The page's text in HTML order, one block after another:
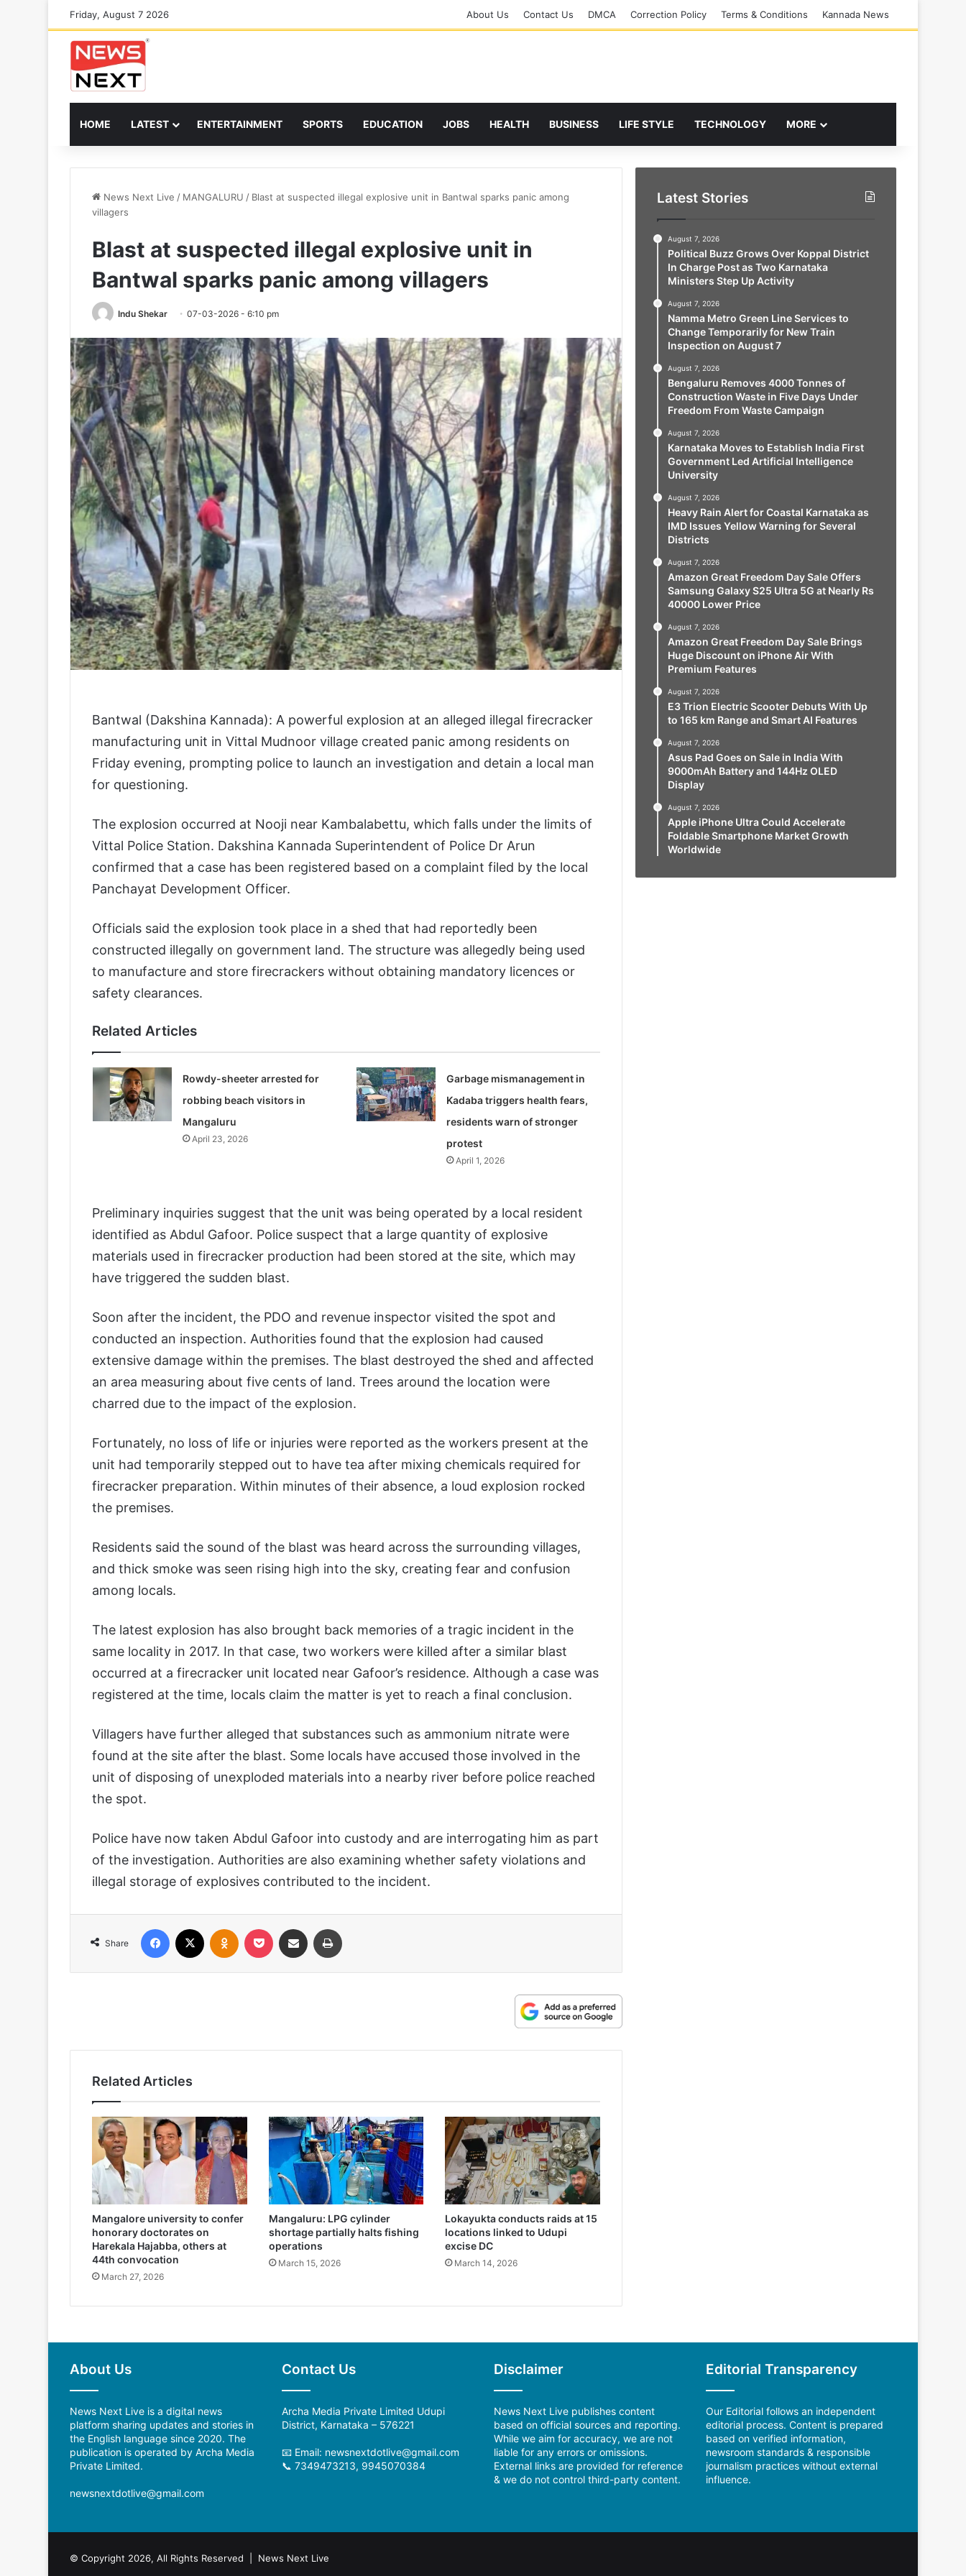
Friday, August 7 2026 About Us Contact Us DMCA Correction Policy Terms & Conditions Kannada News
HOME LATEST ENTERTAINMENT SPORTS EDUCATION JOBS HEALTH BUSINESS LIFE STYLE TECHNOLOGY MORE
News Next Live / MANGALURU / Blast at suspected illegal explosive unit in Bantwal sparks panic among
villagers
Blast at suspected illegal explosive unit in
Bantwal sparks panic among villagers
Indu Shekar 07-03-2026 - 6:10 pm
Bantwal (Dakshina Kannada): A powerful explosion at an alleged illegal firecracker
manufacturing unit in Vittal Mudnoor village created panic among residents on
Friday evening, prompting police to launch an investigation and detain a local man
for questioning.
The explosion occurred at Nooji near Kambalabettu, which falls under the limits of
Vittal Police Station. Dakshina Kannada Superintendent of Police Dr Arun
confirmed that a case has been registered based on a complaint filed by the local
Panchayat Development Officer.
Officials said the explosion took place in a shed that had reportedly been
constructed illegally on government land. The structure was allegedly being used
to manufacture and store firecrackers without obtaining mandatory licences or
safety clearances.
Related Articles
Rowdy-sheeter arrested for
robbing beach visitors in
Mangaluru
April 23, 2026
Garbage mismanagement in
Kadaba triggers health fears,
residents warn of stronger
protest
April 1, 2026
Preliminary inquiries suggest that the unit was being operated by a local resident
identified as Abdul Gafoor. Police suspect that a large quantity of explosive
materials used in firecracker production had been stored at the site, which may
have triggered the sudden blast.
Soon after the incident, the PDO and revenue inspector visited the spot and
conducted an inspection. Authorities found that the explosion had caused
extensive damage within the premises. The blast destroyed the shed and affected
an area measuring about five cents of land. Trees around the location were
charred due to the impact of the explosion.
Fortunately, no loss of life or injuries were reported as the workers present at the
unit had temporarily stepped out to have tea after mixing chemicals required for
firecracker preparation. Within minutes of their absence, a loud explosion rocked
the premises.
Residents said the sound of the blast was heard across the surrounding villages,
and thick smoke was seen rising high into the sky, creating fear and confusion
among locals.
The latest explosion has also brought back memories of a tragic incident in the
same locality in 2017. In that case, two workers were killed after a similar blast
occurred at a firecracker unit located near Gafoor’s residence. Although a case was
registered at the time, locals claim the matter is yet to reach a final conclusion.
Villagers have further alleged that substances such as ammonium nitrate were
found at the site after the blast. Some locals have accused those involved in the
unit of disposing of unexploded materials into a nearby river before police reached
the spot.
Police have now taken Abdul Gafoor into custody and are interrogating him as part
of the investigation. Authorities are also examining whether safety violations and
illegal storage of explosives contributed to the incident.
Share
Facebook Odnoklassniki
Pocket Share via Email
Related Articles
Mangalore university to confer
honorary doctorates on
Harekala Hajabba, others at
44th convocation
March 27, 2026
Mangaluru: LPG cylinder
shortage partially halts fishing
operations
March 15, 2026
Lokayukta conducts raids at 15
locations linked to Udupi
excise DC
March 14, 2026
Latest Stories
August 7, 2026
Political Buzz Grows Over Koppal District
In Charge Post as Two Karnataka
Ministers Step Up Activity
August 7, 2026
Namma Metro Green Line Services to
Change Temporarily for New Train
Inspection on August 7
August 7, 2026
Bengaluru Removes 4000 Tonnes of
Construction Waste in Five Days Under
Freedom From Waste Campaign
August 7, 2026
Karnataka Moves to Establish India First
Government Led Artificial Intelligence
University
August 7, 2026
Heavy Rain Alert for Coastal Karnataka as
IMD Issues Yellow Warning for Several
Districts
August 7, 2026
Amazon Great Freedom Day Sale Offers
Samsung Galaxy S25 Ultra 5G at Nearly Rs
40000 Lower Price
August 7, 2026
Amazon Great Freedom Day Sale Brings
Huge Discount on iPhone Air With
Premium Features
August 7, 2026
E3 Trion Electric Scooter Debuts With Up
to 165 km Range and Smart AI Features
August 7, 2026
Asus Pad Goes on Sale in India With
9000mAh Battery and 144Hz OLED
Display
August 7, 2026
Apple iPhone Ultra Could Accelerate
Foldable Smartphone Market Growth
Worldwide
About Us
News Next Live is a digital news
platform sharing updates and stories in
the English language since 2020. The
publication is operated by Archa Media
Private Limited.
newsnextdotlive@gmail.com
Contact Us
Archa Media Private Limited Udupi
District, Karnataka – 576221
📧 Email: newsnextdotlive@gmail.com
📞 7349473213, 9945070384
Disclaimer
News Next Live publishes content
based on official sources and reporting.
While we aim for accuracy, we are not
liable for any errors or omissions.
External links are provided for reference
& we do not control third-party content.
Editorial Transparency
Our Editorial follows an independent
editorial process. Content is prepared
based on verified information,
newsroom standards & responsible
journalism practices without external
influence.
© Copyright 2026, All Rights Reserved | News Next Live